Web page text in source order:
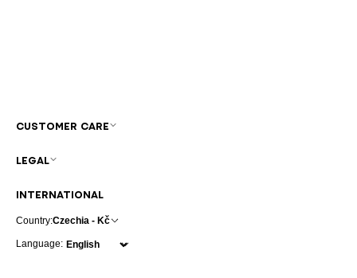
INTERNATIONAL
Country:Czechia - Kč
Language:
CUSTOMER CARE
LEGAL